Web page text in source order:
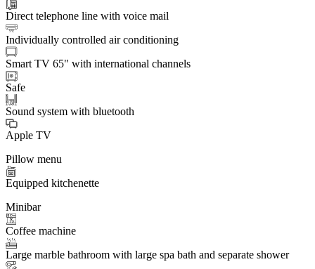
Direct telephone line with voice mail
Individually controlled air conditioning
Smart TV 65" with international channels
Safe
Sound system with bluetooth
Apple TV
Pillow menu
Equipped kitchenette
Minibar
Coffee machine
Large marble bathroom with large spa bath and separate shower